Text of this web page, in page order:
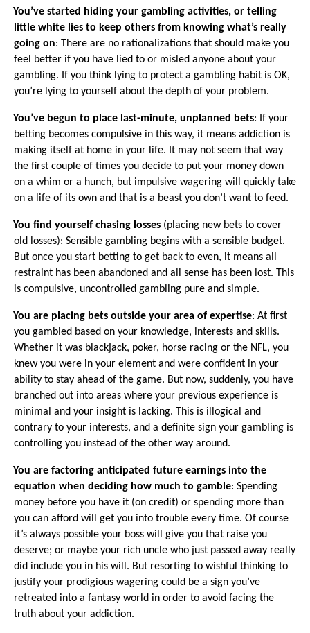
You’ve started hiding your gambling activities, or telling
little white lies to keep others from knowing what’s really
going on: There are no rationalizations that should make you
feel better if you have lied to or misled anyone about your
gambling. If you think lying to protect a gambling habit is OK,
you’re lying to yourself about the depth of your problem.
You’ve begun to place last-minute, unplanned bets: If your
betting becomes compulsive in this way, it means addiction is
making itself at home in your life. It may not seem that way
the first couple of times you decide to put your money down
on a whim or a hunch, but impulsive wagering will quickly take
on a life of its own and that is a beast you don’t want to feed.
You find yourself chasing losses (placing new bets to cover
old losses): Sensible gambling begins with a sensible budget.
But once you start betting to get back to even, it means all
restraint has been abandoned and all sense has been lost. This
is compulsive, uncontrolled gambling pure and simple.
You are placing bets outside your area of expertise: At first
you gambled based on your knowledge, interests and skills.
Whether it was blackjack, poker, horse racing or the NFL, you
knew you were in your element and were confident in your
ability to stay ahead of the game. But now, suddenly, you have
branched out into areas where your previous experience is
minimal and your insight is lacking. This is illogical and
contrary to your interests, and a definite sign your gambling is
controlling you instead of the other way around.
You are factoring anticipated future earnings into the
equation when deciding how much to gamble: Spending
money before you have it (on credit) or spending more than
you can afford will get you into trouble every time. Of course
it’s always possible your boss will give you that raise you
deserve; or maybe your rich uncle who just passed away really
did include you in his will. But resorting to wishful thinking to
justify your prodigious wagering could be a sign you’ve
retreated into a fantasy world in order to avoid facing the
truth about your addiction.